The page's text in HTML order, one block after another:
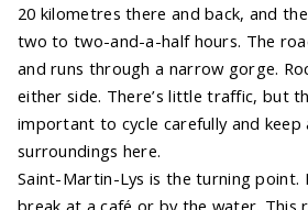
20 kilometres there and back, and
two to two-and-a-half hours. The
and runs through a narrow gorge.
either side. There’s little traffic, but
important to cycle carefully and keep
surroundings here.
Saint-Martin-Lys is the turning point.
break at a café or by the water. This